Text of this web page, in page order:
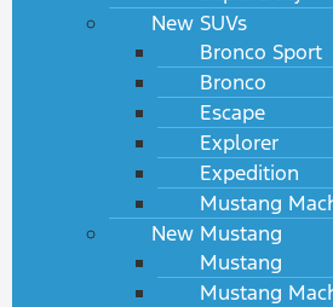
New SUVs
Bronco Sport
Bronco
Escape
Explorer
Expedition
Mustang
New Mustang
Mustang
Mustang